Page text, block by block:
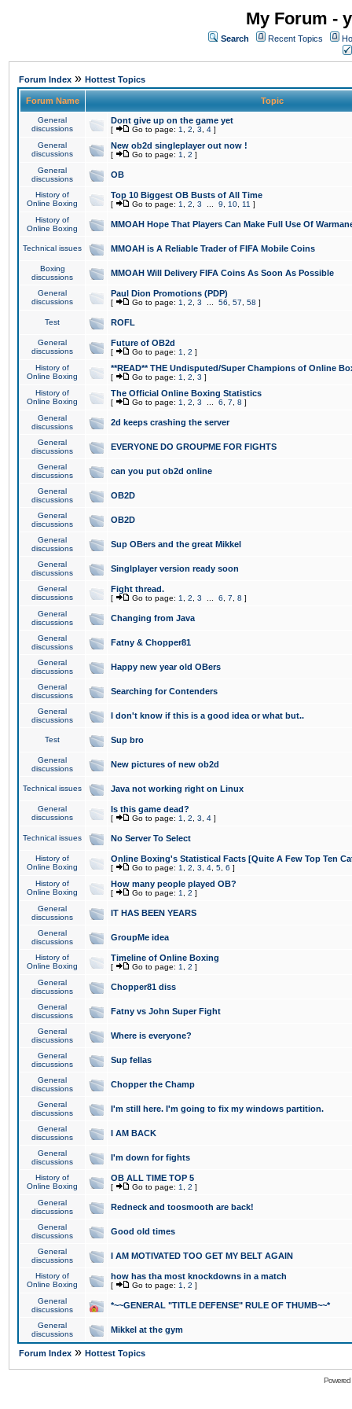
My Forum -
Search Recent Topics
Forum Index » Hottest Topics
Forum Name Topic
General
discussions
Dont give up on the game yet
[ Go to page: 1 2 3 4 ]
General
discussions
New ob2d singleplayer out now !
[ Go to page: 1 2 ]
General
discussions
OB
History of
Online Boxing
Top 10 Biggest OB Busts of All Time
[ Go to page: 1 2 3 9 10 11 ]
History of
Online Boxing
MMOAH Hope That Players Can Make Full Use Of
Technical issues MMOAH is A Reliable Trader of FIFA Mobile Coins
Boxing
discussions
MMOAH Will Delivery FIFA Coins As Soon As Possible
General
discussions
Paul Dion Promotions (PDP)
[ Go to page: 1 2 3 56 57 58 ]
Test ROFL
General
discussions
Future of OB2d
[ Go to page: 1 2 ]
History of
Online Boxing
**READ** THE Undisputed/Super Champions of Online
[ Go to page: 1 2 3 ]
History of
Online Boxing
The Official Online Boxing Statistics
[ Go to page: 1 2 3 6 7 8 ]
General
discussions
2d keeps crashing the server
General
discussions
EVERYONE DO GROUPME FOR FIGHTS
General
discussions
can you put ob2d online
General
discussions
OB2D
General
discussions
OB2D
General
discussions
Sup OBers and the great Mikkel
General
discussions
Singlplayer version ready soon
General
discussions
Fight thread.
[ Go to page: 1 2 3 6 7 8 ]
General
discussions
Changing from Java
General
discussions
Fatny & Chopper81
General
discussions
Happy new year old OBers
General
discussions
Searching for Contenders
General
discussions
I don't know if this is a good idea or what but..
Test Sup bro
General
discussions
New pictures of new ob2d
Technical issues Java not working right on Linux
General
discussions
Is this game dead?
[ Go to page: 1 2 3 4 ]
Technical issues No Server To Select
History of
Online Boxing
Online Boxing's Statistical Facts [Quite A Few Top Ten
[ Go to page: 1 2 3 4 5 6 ]
History of
Online Boxing
How many people played OB?
[ Go to page: 1 2 ]
General
discussions
IT HAS BEEN YEARS
General
discussions
GroupMe idea
History of
Online Boxing
Timeline of Online Boxing
[ Go to page: 1 2 ]
General
discussions
Chopper81 diss
General
discussions
Fatny vs John Super Fight
General
discussions
Where is everyone?
General
discussions
Sup fellas
General
discussions
Chopper the Champ
General
discussions
I'm still here. I'm going to fix my windows partition.
General
discussions
I AM BACK
General
discussions
I'm down for fights
History of
Online Boxing
OB ALL TIME TOP 5
[ Go to page: 1 2 ]
General
discussions
Redneck and toosmooth are back!
General
discussions
Good old times
General
discussions
I AM MOTIVATED TOO GET MY BELT AGAIN
History of
Online Boxing
how has tha most knockdowns in a match
[ Go to page: 1 2 ]
General
discussions
*~~GENERAL "TITLE DEFENSE" RULE OF THUMB~~*
General
discussions
Mikkel at the gym
Forum Index » Hottest Topics